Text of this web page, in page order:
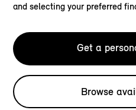
and selecting your preferred
Get a
Browse